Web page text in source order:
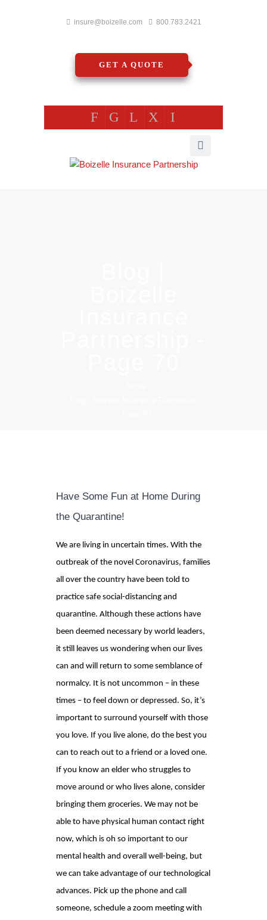
insure@boizelle.com 800.783.2421
GET A QUOTE
F G L X I
Have Some Fun at Home During
the Quarantine!
We are living in uncertain times. With the
outbreak of the novel Coronavirus, families
all over the country have been told to
practice safe social-distancing and
quarantine. Although these actions have
been deemed necessary by world leaders,
it still leaves us wondering when our lives
can and will return to some semblance of
normalcy. It is not uncommon – in these
times – to feel down or depressed. So, it’s
important to surround yourself with those
you love. If you live alone, do the best you
can to reach out to a friend or a loved one.
If you know an elder who struggles to
move around or who lives alone, consider
bringing them groceries. We may not be
able to have physical human contact right
now, which is oh so important to our
mental health and overall well-being, but
we can take advantage of our technological
advances. Pick up the phone and call
someone, schedule a zoom meeting with